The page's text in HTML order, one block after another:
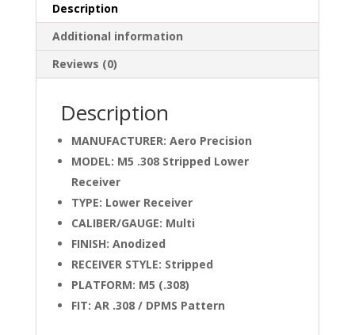
quantity
Description
Additional information
Reviews (0)
Description
MANUFACTURER: Aero Precision
MODEL: M5 .308 Stripped Lower
Receiver
TYPE: Lower Receiver
CALIBER/GAUGE: Multi
FINISH: Anodized
RECEIVER STYLE: Stripped
PLATFORM: M5 (.308)
FIT: AR .308 / DPMS Pattern